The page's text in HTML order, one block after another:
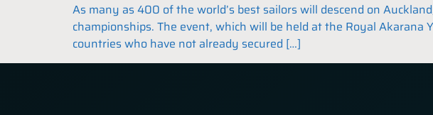
As many as 400 of the world’s best sailors will descend on
championships. The event, which will be held at the Royal
countries who have not already secured […]